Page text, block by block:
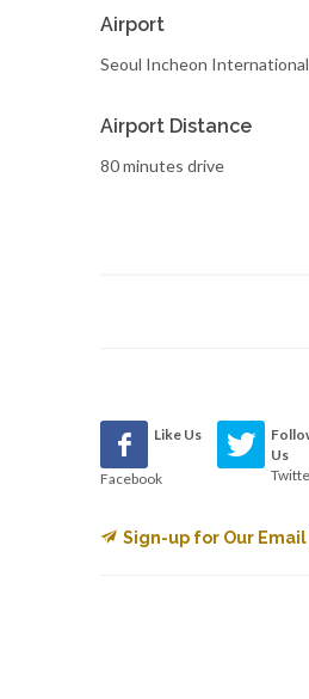
Airport
Seoul Incheon
Airport Distance
80 minutes drive
Like Us
Facebook
Us
Sign-up for Our